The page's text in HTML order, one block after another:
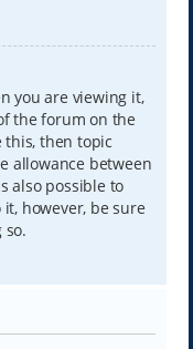
you are viewing it,
the forum on the
this, then topic
allowance between
also possible to
however, be sure